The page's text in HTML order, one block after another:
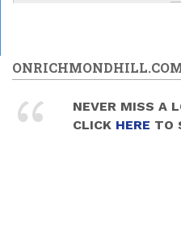
12pm
1pm
NEVER MISS A
CLICK HERE TO